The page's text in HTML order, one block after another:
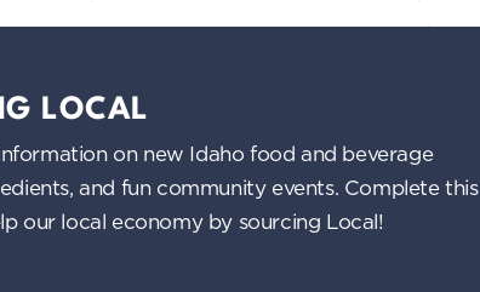
LOCAL
on new Idaho food and beverage
and fun community events. Complete this
our local economy by sourcing Local!